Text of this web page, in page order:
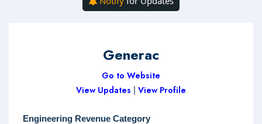
Generac
Go to Website
View Updates
View Profile
Engineering Revenue Category